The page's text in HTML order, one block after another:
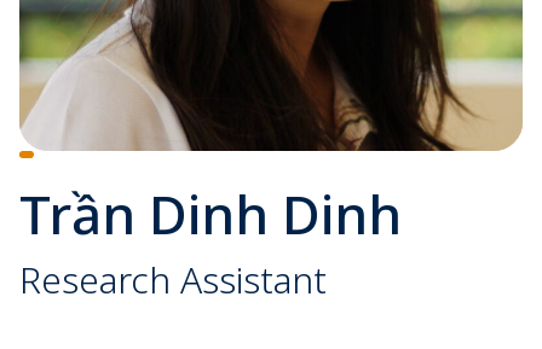
Trần Dinh Dinh
Research Assistant